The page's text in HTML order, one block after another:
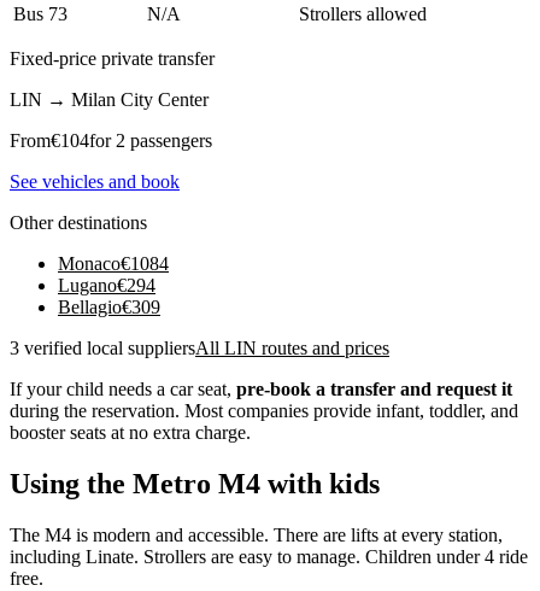
Bus 73
N/A Strollers allowed
Fixed-price private transfer
LIN → Milan City Center
From€104for 2 passengers
See vehicles and book
Other destinations
Monaco€1084
Lugano€294
Bellagio€309
3 verified local suppliersAll LIN routes and prices
If your child needs a car seat, pre-book a transfer and request it
during the reservation. Most companies provide infant, toddler, and
booster seats at no extra charge.
Using the Metro M4 with kids
The M4 is modern and accessible. There are lifts at every station,
including Linate. Strollers are easy to manage. Children under 4 ride
free.